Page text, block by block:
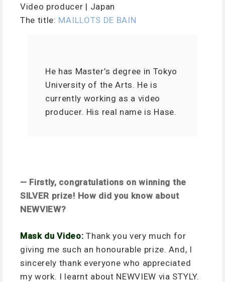
Video producer | Japan
The title: MAILLOTS DE BAIN
He has Master’s degree in Tokyo
University of the Arts. He is
currently working as a video
producer. His real name is Hase.
— Firstly, congratulations on winning the
SILVER prize! How did you know about
NEWVIEW?
Mask du Video: Thank you very much for
giving me such an honourable prize. And, I
sincerely thank everyone who appreciated
my work. I learnt about NEWVIEW via STYLY.